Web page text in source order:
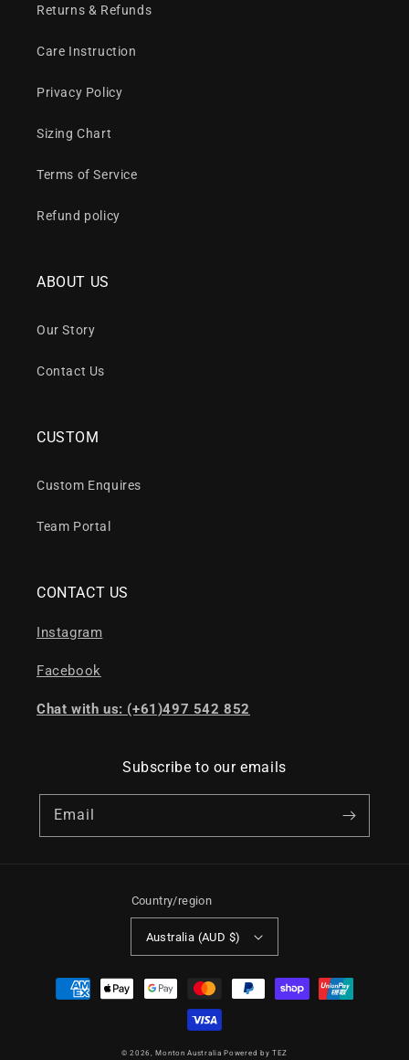
Returns & Refunds
Care Instruction
Privacy Policy
Sizing Chart
Terms of Service
Refund policy
ABOUT US
Our Story
Contact Us
CUSTOM
Custom Enquires
Team Portal
CONTACT US
Instagram
Facebook
Chat with us: (+61)497 542 852
Subscribe to our emails
Email
Country/region
Australia (AUD $)
Payment
methods
© 2026,Monton Australia Powered by TEZ